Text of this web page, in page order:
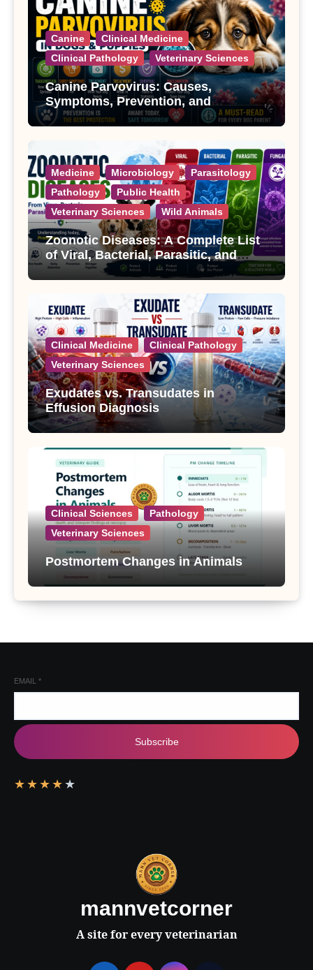
Canine
Clinical Medicine
Clinical Pathology
Veterinary Sciences
Canine Parvovirus: Causes,
Symptoms, Prevention, and
Treatment
Medicine Microbiology
Parasitology
Pathology
Public Health
Veterinary Sciences
Wild Animals
Zoonotic Diseases: A Complete List
of Viral, Bacterial, Parasitic, and
Fungal Diseases
Clinical Medicine
Clinical Pathology
Veterinary Sciences
Exudates vs. Transudates in
Effusion Diagnosis
Clinical Sciences
Pathology
Veterinary Sciences
Postmortem Changes in Animals
EMAIL *
Subscribe
★ ★ ★ ★ ★
mannvetcorner
A site for every veterinarian